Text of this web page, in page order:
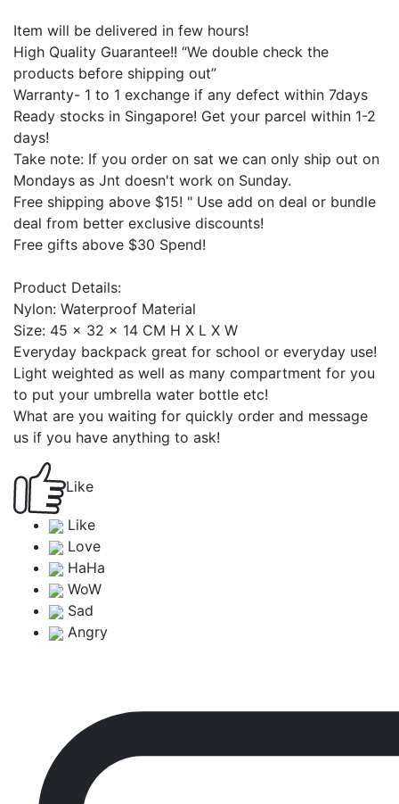
Item will be delivered in few hours!
High Quality Guarantee!! “We double check the
products before shipping out”
Warranty- 1 to 1 exchange if any defect within 7days
Ready stocks in Singapore! Get your parcel within 1-2
days!
Take note: If you order on sat we can only ship out on
Mondays as Jnt doesn't work on Sunday.
Free shipping above $15! " Use add on deal or bundle
deal from better exclusive discounts!
Free gifts above $30 Spend!
Product Details:
Nylon: Waterproof Material
Size: 45 x 32 x 14 CM H X L X W
Everyday backpack great for school or everyday use!
Light weighted as well as many compartment for you
to put your umbrella water bottle etc!
What are you waiting for quickly order and message
us if you have anything to ask!
Like